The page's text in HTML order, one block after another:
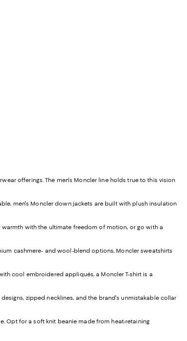
offerings. The men's Moncler line holds true to this vision
men's Moncler down jackets are built with plush insulation
warmth with the ultimate freedom of motion, or go with a
cashmere- and wool-blend options, Moncler sweatshirts
cool embroidered appliqués, a Moncler T-shirt is a
zipped necklines, and the brand's unmistakable collar
Opt for a soft knit beanie made from heat-retaining